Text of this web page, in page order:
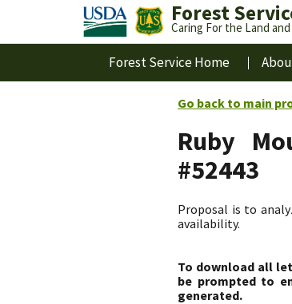
Forest
Caring For the Land
Forest Service Home
Go back to main
Ruby
#52443
Proposal is to
availability.
To download all
be prompted to
generated.